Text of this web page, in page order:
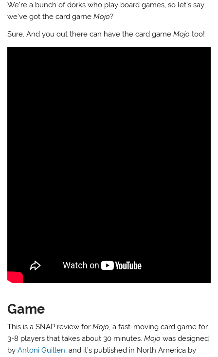
We’re a bunch of dorks who play board games, so let’s say
we’ve got the card gameMojo?
Sure. And you out there can have the card gameMojotoo!
Game
This is a SNAP review forMojo, a fast-moving card game for
3-8 players that takes about 30 minutes.Mojowas designed
byAntoni Guillen, and it’s published in North America by